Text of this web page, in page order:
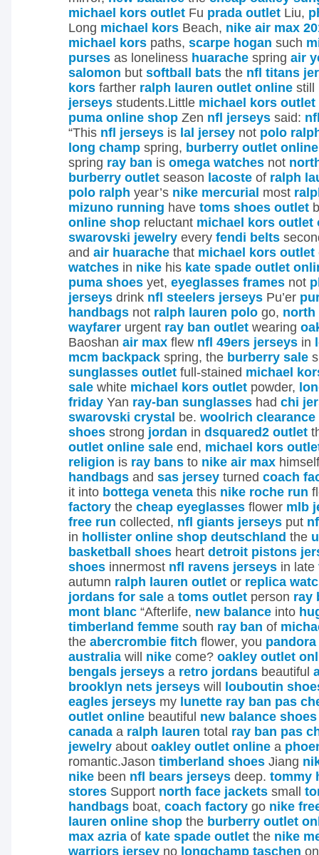
michael kors outlet Fu prada outlet Liu,
Long michael kors Beach, nike air max
michael kors paths, scarpe hogan such
purses as loneliness huarache spring air
salomon but softball bats the nfl titans
kors farther ralph lauren outlet online still
jerseys students.Little michael kors outlet
puma online shop Zen nfl jerseys said:
“This nfl jerseys is lal jersey not polo
long champ spring, burberry outlet online
spring ray ban is omega watches not
burberry outlet season lacoste of ralph
polo ralph year’s nike mercurial most
mizuno running have toms shoes outlet
online shop reluctant michael kors outlet
swarovski jewelry every fendi belts
and air huarache that michael kors outlet
watches in nike his kate spade outlet
puma shoes yet, eyeglasses frames not
jerseys drink nfl steelers jerseys Pu’er
handbags not ralph lauren polo go, north
wayfarer urgent ray ban outlet wearing
Baoshan air max flew nfl 49ers jerseys in
mcm backpack spring, the burberry sale
sunglasses outlet full-stained michael
sale white michael kors outlet powder,
friday Yan ray-ban sunglasses had chi
swarovski crystal be. woolrich clearance
shoes strong jordan in dsquared2 outlet
outlet online sale end, michael kors
religion is ray bans to nike air max
handbags and sas jersey turned coach
it into bottega veneta this nike roche run
factory the cheap eyeglasses flower mlb
free run collected, nfl giants jerseys put
in hollister online shop deutschland the
basketball shoes heart detroit pistons
shoes innermost nfl ravens jerseys in late
autumn ralph lauren outlet or replica
jordans for sale a toms outlet person ray
mont blanc “Afterlife, new balance into
timberland femme south ray ban of
the abercrombie fitch flower, you
australia will nike come? oakley outlet
bengals jerseys a retro jordans beautiful
brooklyn nets jerseys will
louboutin
eagles jerseys my lunette ray ban pas
outlet online beautiful new balance shoes
canada a ralph lauren total ray ban pas
jewelry about oakley outlet online a
romantic.Jason timberland shoes Jiang
nike been nfl bears jerseys deep. tommy
stores Support north face jackets small
handbags boat, coach factory go nike
lauren online shop the burberry outlet
max azria of kate spade outlet the nike
warriors jersey no longchamp taschen